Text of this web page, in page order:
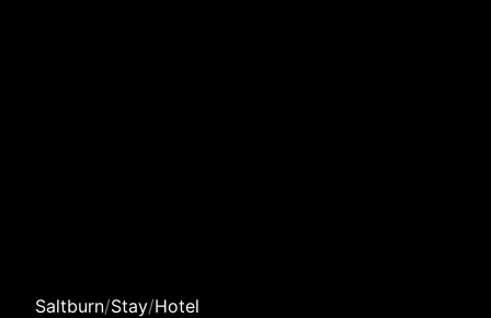
Saltburn/Stay/Hotel